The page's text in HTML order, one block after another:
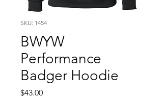
SKU: 1454
BWYW
Performance
Badger Hoodie
$43.00Price